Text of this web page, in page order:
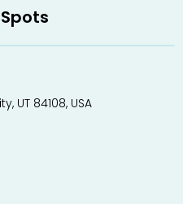
UT 84108, USA